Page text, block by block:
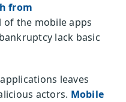
from
the mobile apps
lack basic
leaves
actors. Mobile